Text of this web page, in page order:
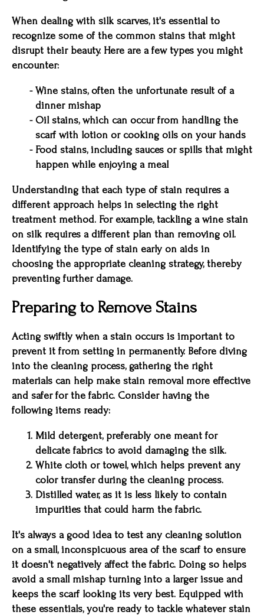
When dealing with silk scarves, it's essential to
recognize some of the common stains that might
disrupt their beauty. Here are a few types you might
encounter:
Wine stains, often the unfortunate result of a
dinner mishap
Oil stains, which can occur from handling the
scarf with lotion or cooking oils on your hands
Food stains, including sauces or spills that might
happen while enjoying a meal
Understanding that each type of stain requires a
different approach helps in selecting the right
treatment method. For example, tackling a wine stain
on silk requires a different plan than removing oil.
Identifying the type of stain early on aids in
choosing the appropriate cleaning strategy, thereby
preventing further damage.
Preparing to Remove Stains
Acting swiftly when a stain occurs is important to
prevent it from setting in permanently. Before diving
into the cleaning process, gathering the right
materials can help make stain removal more effective
and safer for the fabric. Consider having the
following items ready:
Mild detergent, preferably one meant for
delicate fabrics to avoid damaging the silk.
White cloth or towel, which helps prevent any
color transfer during the cleaning process.
Distilled water, as it is less likely to contain
impurities that could harm the fabric.
It's always a good idea to test any cleaning solution
on a small, inconspicuous area of the scarf to ensure
it doesn't negatively affect the fabric. Doing so helps
avoid a small mishap turning into a larger issue and
keeps the scarf looking its very best. Equipped with
these essentials, you're ready to tackle whatever stain